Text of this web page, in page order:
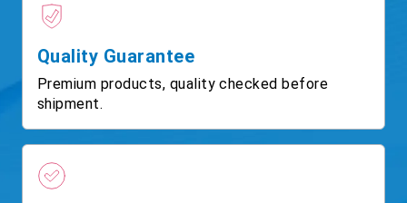
Quality Guarantee
Premium products, quality checked before
shipment.